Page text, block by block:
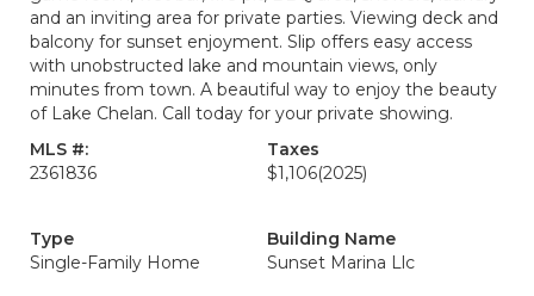
and an inviting area for private parties. Viewing deck and
balcony for sunset enjoyment. Slip offers easy access
with unobstructed lake and mountain views, only
minutes from town. A beautiful way to enjoy the beauty
of Lake Chelan. Call today for your private showing.
MLS #:
2361836
Taxes
$1,106(2025)
Type
Single-Family Home
Building Name
Sunset Marina Llc